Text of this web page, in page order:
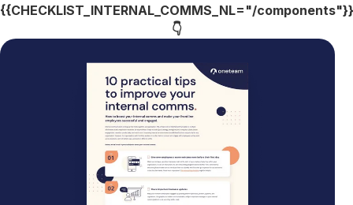
{{CHECKLIST_INTERNAL_COMMS_NL="/components"}}
👇